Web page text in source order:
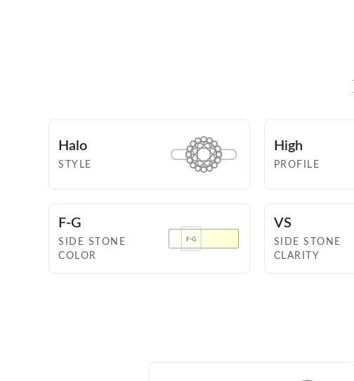
Halo
STYLE
High
PROFILE
F-G
SIDE STONE
COLOR
VS
SIDE STONE
CLARITY